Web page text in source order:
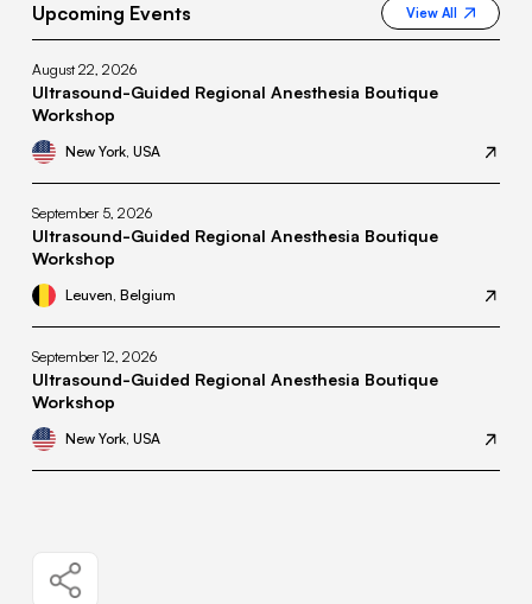
Upcoming Events View All
August 22, 2026
Ultrasound-Guided Regional Anesthesia Boutique
Workshop
New York, USA
September 5, 2026
Ultrasound-Guided Regional Anesthesia Boutique
Workshop
Leuven, Belgium
September 12, 2026
Ultrasound-Guided Regional Anesthesia Boutique
Workshop
New York, USA